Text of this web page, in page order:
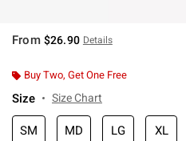
From $26.90 Details
Buy Two, Get One Free
Size Size Chart
SM MD LG XL